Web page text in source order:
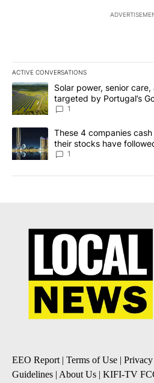
ACTIVE CONVERSATIONS
The following is a list of the most
A trending article titled "Solar
Solar power, senior
targeted by Portugal’s
News 8
1
A trending article titled "These 4
These 4 companies
their stocks have
1
EEO Report| Terms of Use |
Guidelines | About Us | KIFI-TV